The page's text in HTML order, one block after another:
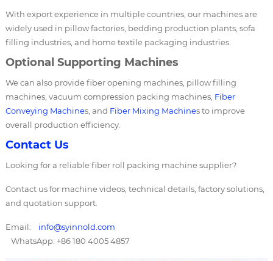
With export experience in multiple countries, our machines are
widely used in pillow factories, bedding production plants, sofa
filling industries, and home textile packaging industries.
Optional Supporting Machines
We can also provide fiber opening machines, pillow filling
machines, vacuum compression packing machines, Fiber
Conveying Machines, and Fiber Mixing Machines to improve
overall production efficiency.
Contact Us
Looking for a reliable fiber roll packing machine supplier?
Contact us for machine videos, technical details, factory solutions,
and quotation support.
Email: info@syinnold.com
WhatsApp: +86 180 4005 4857